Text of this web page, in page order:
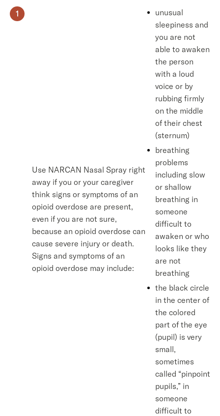
Use NARCAN Nasal Spray right
away if you or your caregiver
think signs or symptoms of an
opioid overdose are present,
even if you are not sure,
because an opioid overdose can
cause severe injury or death.
Signs and symptoms of an
opioid overdose may include:
unusual
sleepiness and
you are not
able to awaken
the person
with a loud
voice or by
rubbing firmly
on the middle
of their chest
(sternum)
breathing
problems
including slow
or shallow
breathing in
someone
difficult to
awaken or who
looks like they
are not
breathing
the black circle
in the center of
the colored
part of the eye
(pupil) is very
small,
sometimes
called “pinpoint
pupils,” in
someone
difficult to